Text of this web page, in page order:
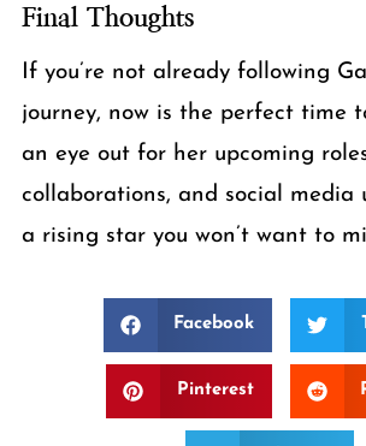
Final Thoughts
If you’re not already following
journey, now is the perfect time
an eye out for her upcoming
collaborations, and social media
a rising star you won’t want to
Facebook
Pinterest